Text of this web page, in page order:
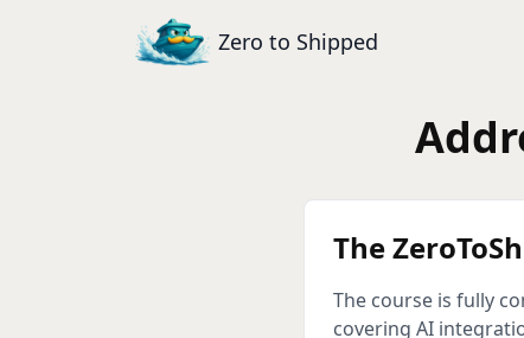
Zero to Shipped
The
The course is fully
covering AI